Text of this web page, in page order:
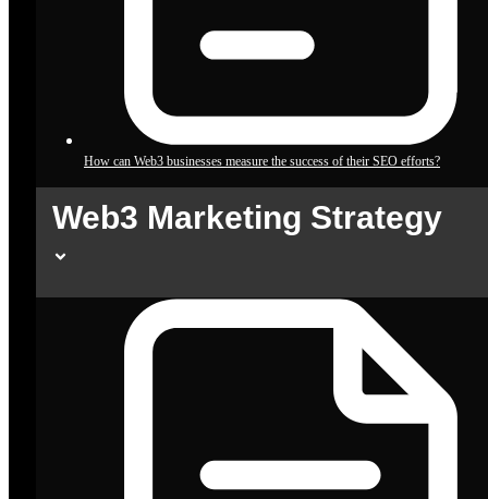
How can Web3 businesses measure the success of their SEO efforts?
Web3 Marketing Strategy